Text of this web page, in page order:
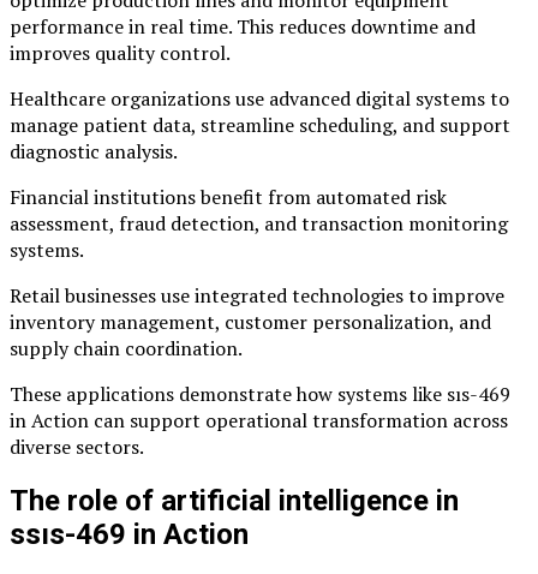
performance in real time. This reduces downtime and
improves quality control.
Healthcare organizations use advanced digital systems to
manage patient data, streamline scheduling, and support
diagnostic analysis.
Financial institutions benefit from automated risk
assessment, fraud detection, and transaction monitoring
systems.
Retail businesses use integrated technologies to improve
inventory management, customer personalization, and
supply chain coordination.
These applications demonstrate how systems like sıs-469
in Action can support operational transformation across
diverse sectors.
The role of artificial intelligence in
ssıs-469 in Action